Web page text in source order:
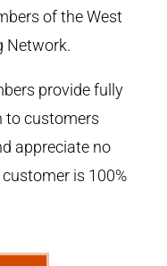
of the West
Network.
provide fully
to customers
appreciate no
is 100%